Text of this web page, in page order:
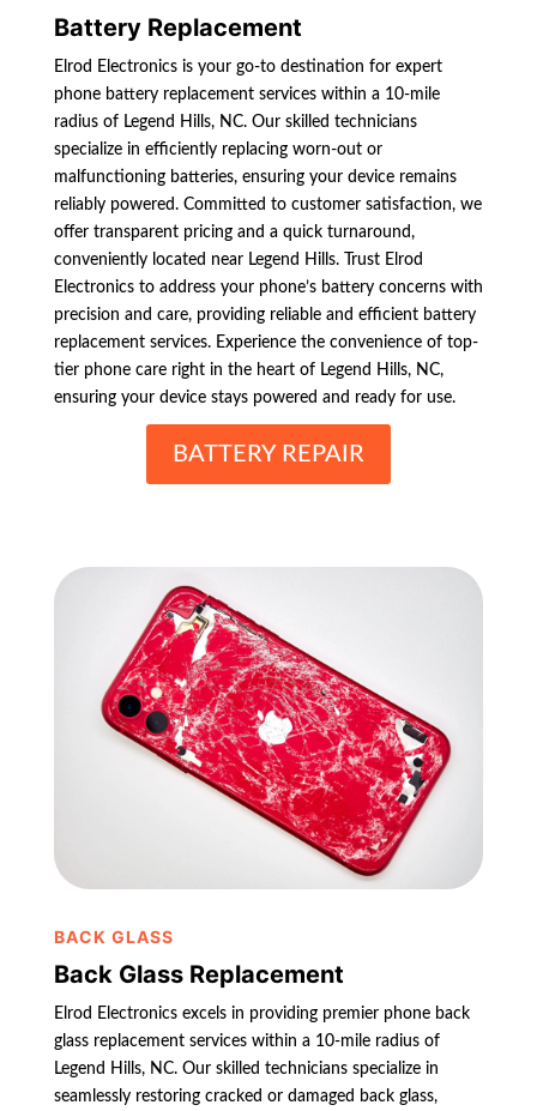
Battery Replacement
Elrod Electronics is your go-to destination for expert
phone battery replacement services within a 10-mile
radius of Legend Hills, NC. Our skilled technicians
specialize in efficiently replacing worn-out or
malfunctioning batteries, ensuring your device remains
reliably powered. Committed to customer satisfaction, we
offer transparent pricing and a quick turnaround,
conveniently located near Legend Hills. Trust Elrod
Electronics to address your phone’s battery concerns with
precision and care, providing reliable and efficient battery
replacement services. Experience the convenience of top-
tier phone care right in the heart of Legend Hills, NC,
ensuring your device stays powered and ready for use.
BATTERY REPAIR
BACK GLASS
Back Glass Replacement
Elrod Electronics excels in providing premier phone back
glass replacement services within a 10-mile radius of
Legend Hills, NC. Our skilled technicians specialize in
seamlessly restoring cracked or damaged back glass,